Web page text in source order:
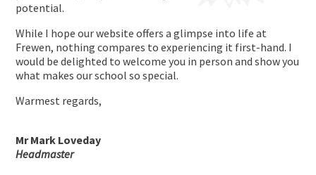
potential.
While I hope our website offers a glimpse into life at
Frewen, nothing compares to experiencing it first-hand. I
would be delighted to welcome you in person and show you
what makes our school so special.
Warmest regards,
Mr Mark Loveday
Headmaster